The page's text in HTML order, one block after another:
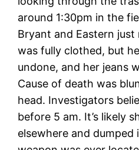
around 1:30pm in the
Bryant and Eastern
was fully clothed, but
undone, and her jeans
Cause of death was
head. Investigators
before 5 am. It’s likely
elsewhere and dumped